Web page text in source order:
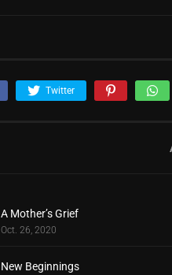
Twitter
A Mother’s Grief
Oct. 26, 2020
New Beginnings